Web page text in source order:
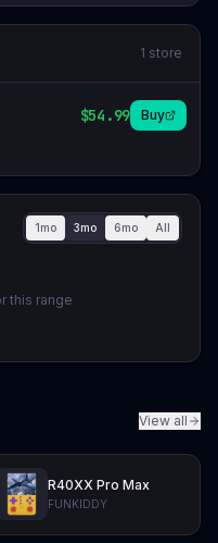
1 store
$54.99 Buy
1mo 3mo 6mo All
this range
View all
R40XX Pro Max
FUNKIDDY